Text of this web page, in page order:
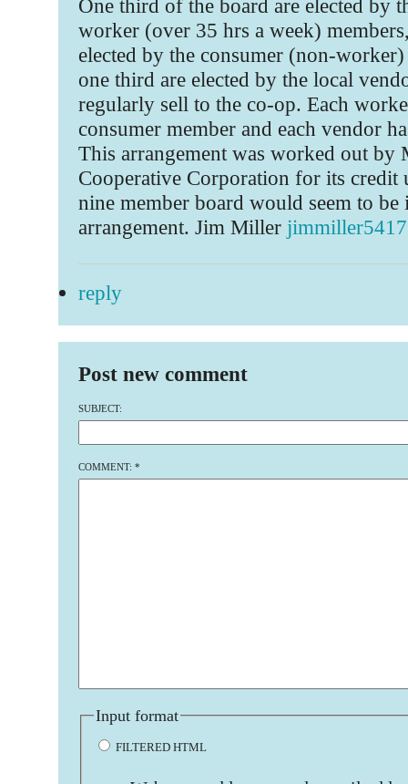
One third of the board are elected by
worker (over 35 hrs a week)
elected by the consumer (non-worker)
one third are elected by the local
regularly sell to the co-op. Each
consumer member and each vendor
This arrangement was worked out by
Cooperative Corporation for its credit
nine member board would seem to be
arrangement. Jim Miller
reply
Post new comment
SUBJECT:
COMMENT: *
Input format
FILTERED HTML